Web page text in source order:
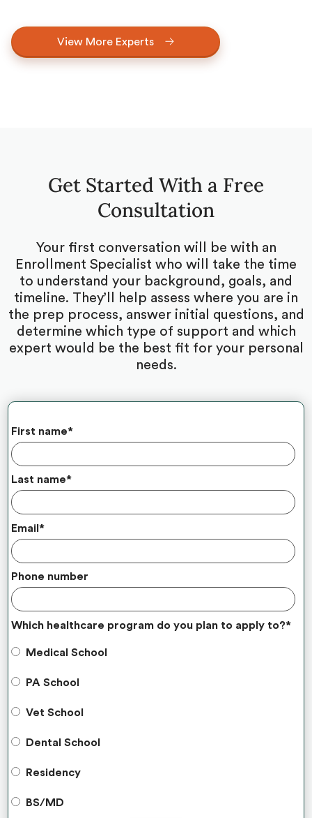
View More Experts
Get Started With a Free
Consultation
Your first conversation will be with an
Enrollment Specialist who will take the time
to understand your background, goals, and
timeline. They’ll help assess where you are in
the prep process, answer initial questions, and
determine which type of support and which
expert would be the best fit for your personal
needs.
First name*
Last name*
Email*
Phone number
Which healthcare program do you plan to apply to?*
Medical School
PA School
Vet School
Dental School
Residency
BS/MD